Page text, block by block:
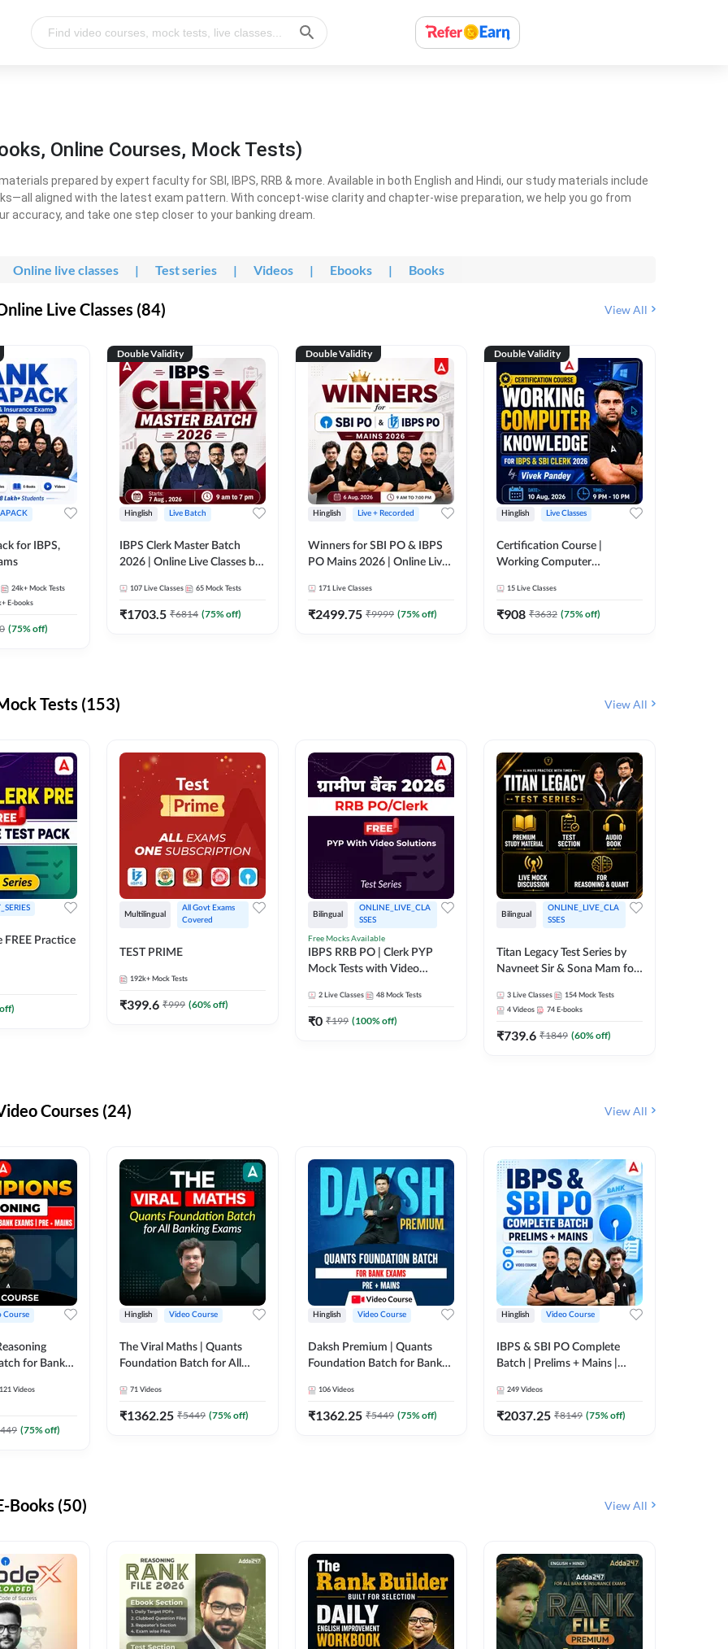
Online Courses, Mock Tests)
prepared by expert faculty for SBI, IBPS, RRB & more. Available in both English and Hindi, our study materials include
aligned with the latest exam pattern. With concept-wise clarity and chapter-wise preparation, we help you go from
and take one step closer to your banking dream.
Online live classes | Test series | Videos | Ebooks | Books
Live Classes (84) View All
for IBPS,
24k+ Mock Tests
E-books
(75% off)
Double Validity
Hinglish Live Batch
IBPS Clerk Master Batch
2026 | Online Live Classes by
107 Live Classes 65 Mock Tests
₹1703.5 ₹6814 (75% off)
Double Validity
Hinglish Live + Recorded
Winners for SBI PO & IBPS
PO Mains 2026 | Online Live
171 Live Classes
₹2499.75 ₹9999 (75% off)
Double Validity
Hinglish Live Classes
Certification Course |
Working Computer
Clerk 2026 | Online Live
Classes by Adda 247
15 Live Classes
₹908 ₹3632 (75% off)
Tests (153) View All
FREE Practice
Multilingual
All Govt Exams
Covered
TEST PRIME
192k+ Mock Tests
₹399.6 ₹999 (60% off)
Bilingual
ONLINE_LIVE_CLA
SSES
Free Mocks Available
IBPS RRB PO | Clerk PYP
Mock Tests with Video
2 Live Classes 48 Mock Tests
₹0 ₹199 (100% off)
Bilingual
ONLINE_LIVE_CLA
SSES
Titan Legacy Test Series by
Navneet Sir & Sona Mam for
3 Live Classes 154 Mock Tests
4 Videos 74 E-books
₹739.6 ₹1849 (60% off)
Courses (24) View All
Course
for Bank
121 Videos
(75% off)
Hinglish Video Course
The Viral Maths | Quants
Foundation Batch for All
Course By Adda247
71 Videos
₹1362.25 ₹5449 (75% off)
Hinglish Video Course
Daksh Premium | Quants
Foundation Batch for Bank
Course by Adda 247
106 Videos
₹1362.25 ₹5449 (75% off)
Hinglish Video Course
IBPS & SBI PO Complete
Batch | Prelims + Mains |
249 Videos
₹2037.25 ₹8149 (75% off)
Books (50) View All